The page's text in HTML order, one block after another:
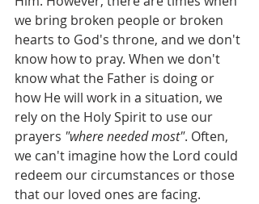
we bring broken people or broken
hearts to God's throne, and we don't
know how to pray. When we don't
know what the Father is doing or
how He will work in a situation, we
rely on the Holy Spirit to use our
prayers "where needed most". Often,
we can't imagine how the Lord could
redeem our circumstances or those
that our loved ones are facing.